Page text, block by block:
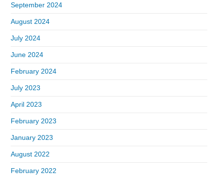
September 2024
August 2024
July 2024
June 2024
February 2024
July 2023
April 2023
February 2023
January 2023
August 2022
February 2022